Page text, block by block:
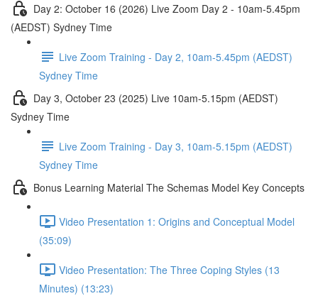
Day 2: October 16 (2026) Live Zoom Day 2 - 10am-5.45pm
(AEDST) Sydney Time
Live Zoom Training - Day 2, 10am-5.45pm (AEDST)
Sydney Time
Day 3, October 23 (2025) Live 10am-5.15pm (AEDST)
Sydney Time
Live Zoom Training - Day 3, 10am-5.15pm (AEDST)
Sydney Time
Bonus Learning Material The Schemas Model Key Concepts
Video Presentation 1: Origins and Conceptual Model
(35:09)
Video Presentation: The Three Coping Styles (13
Minutes) (13:23)